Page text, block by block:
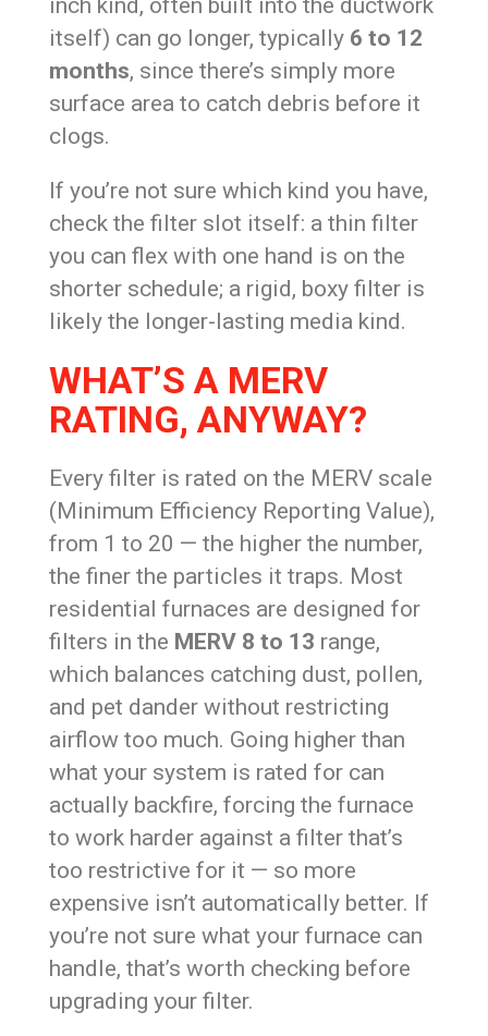
itself) can go longer, typically 6 to 12
months, since there’s simply more
surface area to catch debris before it
clogs.
If you’re not sure which kind you have,
check the filter slot itself: a thin filter
you can flex with one hand is on the
shorter schedule; a rigid, boxy filter is
likely the longer-lasting media kind.
WHAT’S A MERV
RATING, ANYWAY?
Every filter is rated on the MERV scale
(Minimum Efficiency Reporting Value),
from 1 to 20 — the higher the number,
the finer the particles it traps. Most
residential furnaces are designed for
filters in the MERV 8 to 13 range,
which balances catching dust, pollen,
and pet dander without restricting
airflow too much. Going higher than
what your system is rated for can
actually backfire, forcing the furnace
to work harder against a filter that’s
too restrictive for it — so more
expensive isn’t automatically better. If
you’re not sure what your furnace can
handle, that’s worth checking before
upgrading your filter.